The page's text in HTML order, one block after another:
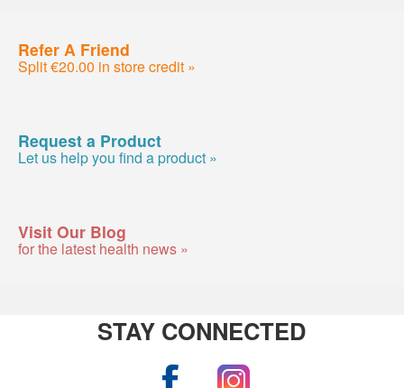
Refer A Friend
Split €20.00 in store credit »
Request a Product
Let us help you find a product »
Visit Our Blog
for the latest health news »
STAY CONNECTED